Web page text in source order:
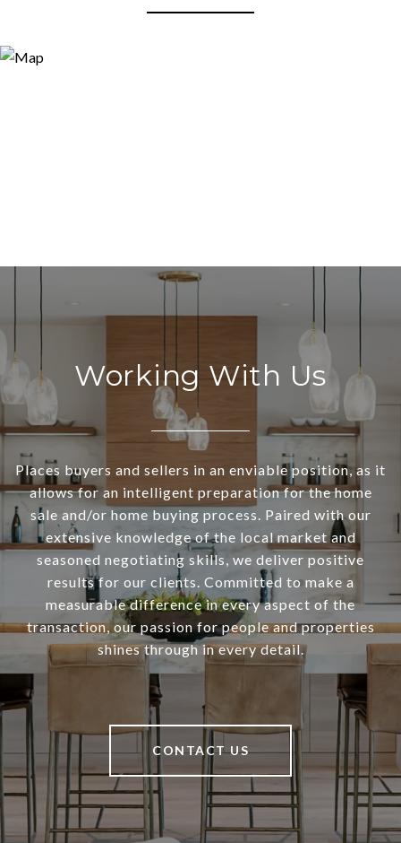
Working With Us
Places buyers and sellers in an enviable position, as it
allows for an intelligent preparation for the home
sale and/or home buying process. Paired with our
extensive knowledge of the local market and
seasoned negotiating skills, we deliver positive
results for our clients. Committed to make a
measurable difference in every aspect of the
transaction, our passion for people and properties
shines through in every detail.
CONTACT US